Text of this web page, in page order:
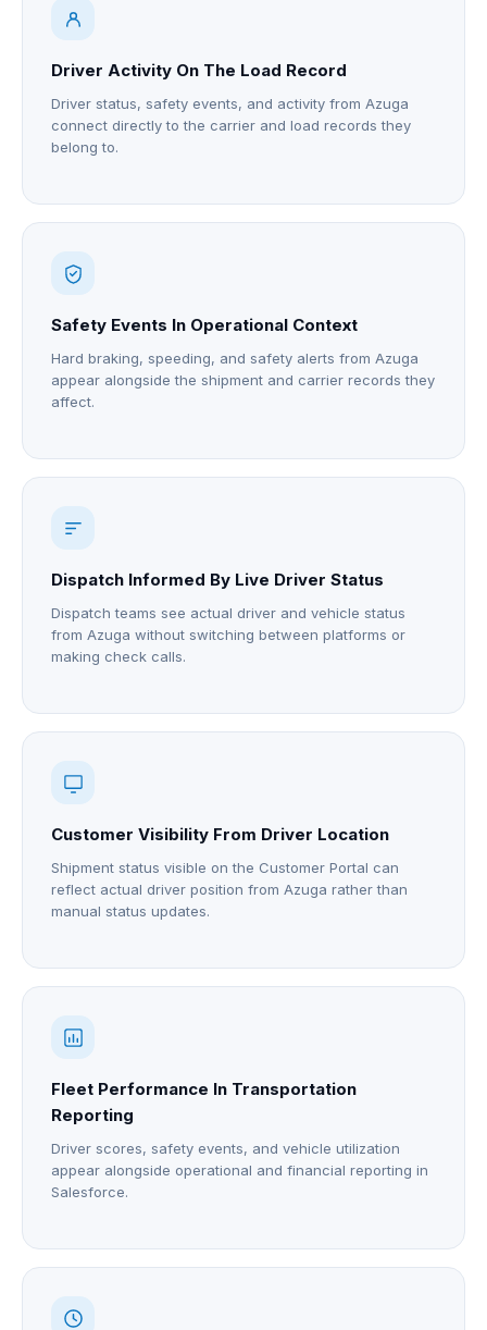
Driver Activity On The Load Record
Driver status, safety events, and activity from Azuga
connect directly to the carrier and load records they
belong to.
Safety Events In Operational Context
Hard braking, speeding, and safety alerts from Azuga
appear alongside the shipment and carrier records they
affect.
Dispatch Informed By Live Driver Status
Dispatch teams see actual driver and vehicle status
from Azuga without switching between platforms or
making check calls.
Customer Visibility From Driver Location
Shipment status visible on the Customer Portal can
reflect actual driver position from Azuga rather than
manual status updates.
Fleet Performance In Transportation
Reporting
Driver scores, safety events, and vehicle utilization
appear alongside operational and financial reporting in
Salesforce.